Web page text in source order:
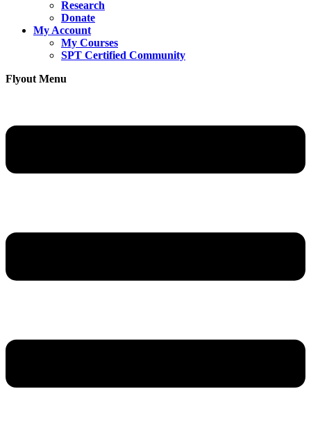
Research
Donate
My Account
My Courses
SPT Certified Community
Flyout Menu